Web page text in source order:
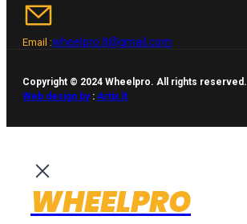
Email :wheelpro.lt@gmail.com
Copyright © 2024 Wheelpro. All rights reserved.
Web design by: Artix.lt
WHEELPRO